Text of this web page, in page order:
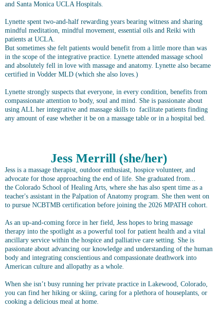
and Santa Monica UCLA Hospitals.
Lynette spent two-and-half rewarding years bearing witness and sharing
mindful meditation, mindful movement, essential oils and Reiki with
patients at UCLA.
But sometimes she felt patients would benefit from a little more than was
in the scope of the integrative practice. Lynette attended massage school
and absolutely fell in love with massage and anatomy. Lynette also became
certified in Vodder MLD (which she also loves.)
Lynette strongly suspects that everyone, in every condition, benefits from
compassionate attention to body, soul and mind. She is passionate about
using ALL her integrative and massage skills to facilitate patients finding
any amount of ease whether it be on a massage table or in a hospital bed.
Jess Merrill (she/her)
Jess is a massage therapist, outdoor enthusiast, hospice volunteer, and
advocate for those approaching the end of life. She graduated from...
the Colorado School of Healing Arts, where she has also spent time as a
teacher's assistant in the Palpation of Anatomy program. She then went on
to pursue NCBTMB certification before joining the 2026 MPATH cohort.
As an up-and-coming force in her field, Jess hopes to bring massage
therapy into the spotlight as a powerful tool for patient health and a vital
ancillary service within the hospice and palliative care setting. She is
passionate about advancing our knowledge and understanding of the human
body and integrating conscientious and compassionate deathwork into
American culture and allopathy as a whole.
When she isn’t busy running her private practice in Lakewood, Colorado,
you can find her hiking or skiing, caring for a plethora of houseplants, or
cooking a delicious meal at home.